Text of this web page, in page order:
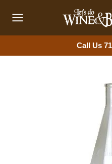
content
navigation
Call Us